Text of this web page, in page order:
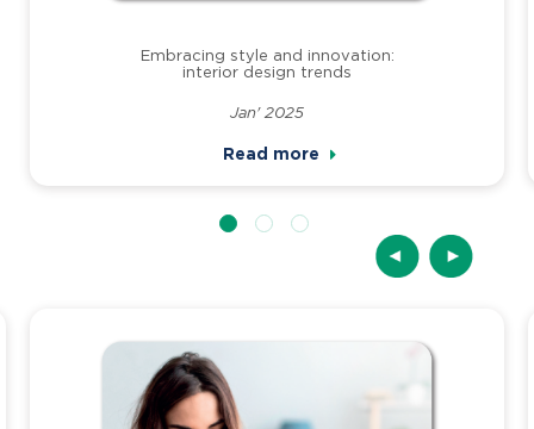
Embracing style and innovation:
interior design trends
Jan' 2025
Read more